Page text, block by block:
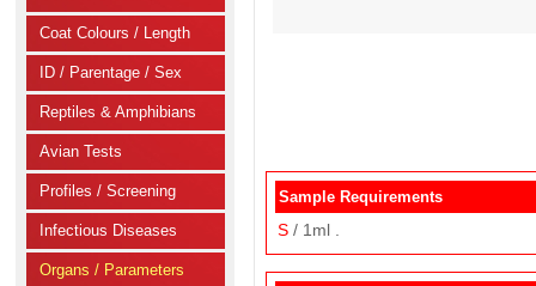
Coat Colours / Length
ID / Parentage / Sex
Reptiles & Amphibians
Avian Tests
Profiles / Screening
Infectious Diseases
Organs / Parameters
Sample Requirements
S / 1ml .